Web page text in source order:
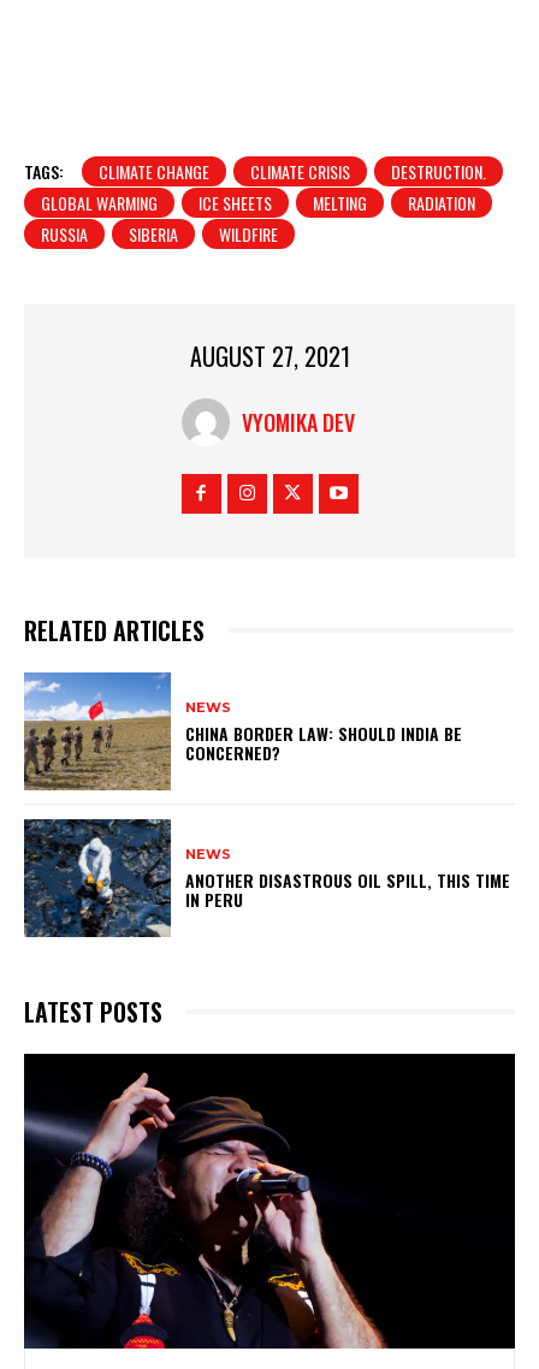
TAGS: CLIMATE CHANGE CLIMATE CRISIS
DESTRUCTION.
GLOBAL WARMING
ICE SHEETS MELTING
RADIATION
RUSSIA
SIBERIA WILDFIRE
AUGUST 27, 2021
VYOMIKA DEV
RELATED ARTICLES
NEWS
CHINA BORDER LAW: SHOULD INDIA BE
CONCERNED?
NEWS
ANOTHER DISASTROUS OIL SPILL, THIS TIME
IN PERU
LATEST POSTS